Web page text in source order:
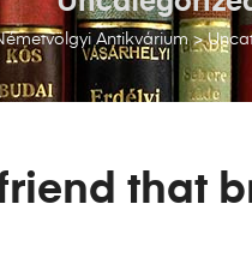
Antikvárium>
that